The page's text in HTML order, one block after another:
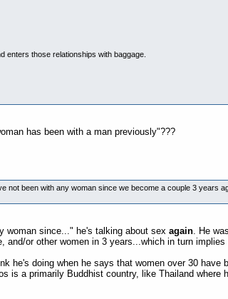
enters those relationships with baggage.
has been with a man previously"???
not been with any woman since we become a couple 3 years
woman since..." he's talking about sex again. He
or other women in 3 years...which in turn implies
he's doing when he says that women over 30 have
is a primarily Buddhist country, like Thailand where